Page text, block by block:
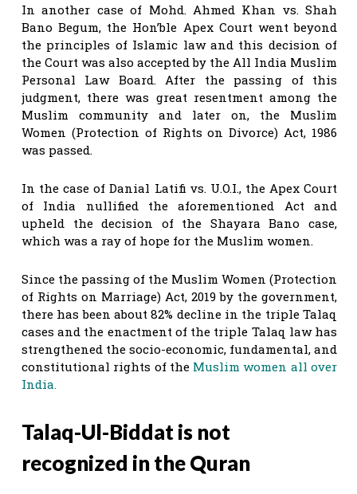
In another case of Mohd. Ahmed Khan vs. Shah
Bano Begum, the Hon’ble Apex Court went beyond
the principles of Islamic law and this decision of
the Court was also accepted by the All India Muslim
Personal Law Board. After the passing of this
judgment, there was great resentment among the
Muslim community and later on, the Muslim
Women (Protection of Rights on Divorce) Act, 1986
was passed.
In the case of Danial Latifi vs. U.O.I., the Apex Court
of India nullified the aforementioned Act and
upheld the decision of the Shayara Bano case,
which was a ray of hope for the Muslim women.
Since the passing of the Muslim Women (Protection
of Rights on Marriage) Act, 2019 by the government,
there has been about 82% decline in the triple Talaq
cases and the enactment of the triple Talaq law has
strengthened the socio-economic, fundamental, and
constitutional rights of the Muslim women all over
India.
Talaq-Ul-Biddat is not
recognized in the Quran